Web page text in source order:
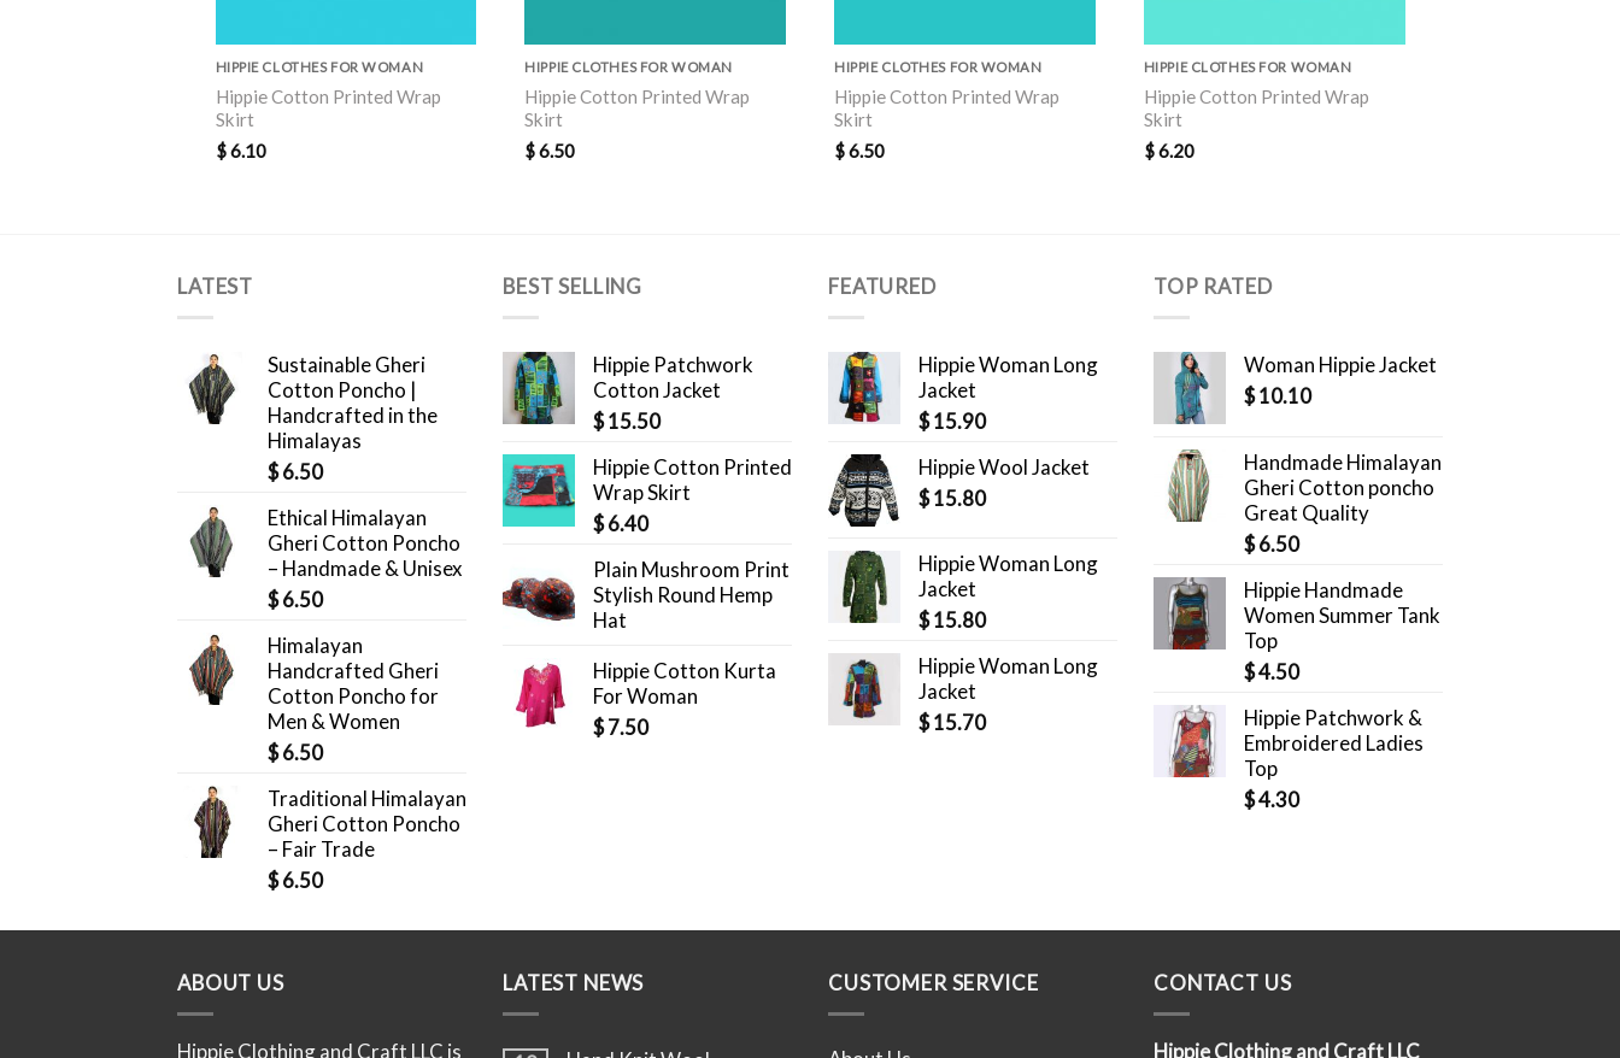
HIPPIE CLOTHES FOR WOMAN
Hippie Cotton Printed Wrap
Skirt
$6.10
HIPPIE CLOTHES FOR WOMAN
Hippie Cotton Printed Wrap
Skirt
$6.50
HIPPIE CLOTHES FOR WOMAN
Hippie Cotton Printed Wrap
Skirt
$6.50
HIPPIE CLOTHES FOR WOMAN
Hippie Cotton Printed Wrap
Skirt
$6.20
LATEST
Sustainable Gheri
Cotton Poncho |
Handcrafted in the
Himalayas
$6.50
Ethical Himalayan
Gheri Cotton Poncho
– Handmade & Unisex
$6.50
Himalayan
Handcrafted Gheri
Cotton Poncho for
Men & Women
$6.50
Traditional Himalayan
Gheri Cotton Poncho
– Fair Trade
$6.50
BEST SELLING
Hippie Patchwork
Cotton Jacket
$15.50
Hippie Cotton Printed
Wrap Skirt
$6.40
Plain Mushroom Print
Stylish Round Hemp
Hat
Hippie Cotton Kurta
For Woman
$7.50
FEATURED
Hippie Woman Long
Jacket
$15.90
Hippie Wool Jacket
$15.80
Hippie Woman Long
Jacket
$15.80
Hippie Woman Long
Jacket
$15.70
TOP RATED
Woman Hippie Jacket
$10.10
Handmade Himalayan
Gheri Cotton poncho
Great Quality
$6.50
Hippie Handmade
Women Summer Tank
Top
$4.50
Hippie Patchwork &
Embroidered Ladies
Top
$4.30
ABOUT US
Hippie Clothing and Craft LLC is
LATEST NEWS CUSTOMER SERVICE CONTACT US
Hippie Clothing and Craft LLC